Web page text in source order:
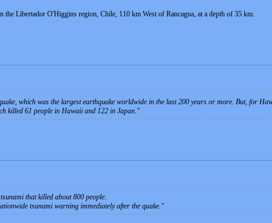
Libertador O'Higgins region, Chile, 110 km West of Rancagua, at a depth of 35 km.
which was the largest earthquake worldwide in the last 200 years or more. But, for
killed 61 people in Hawaii and 122 in Japan.
that killed about 800 people.
tsunami warning immediately after the quake.